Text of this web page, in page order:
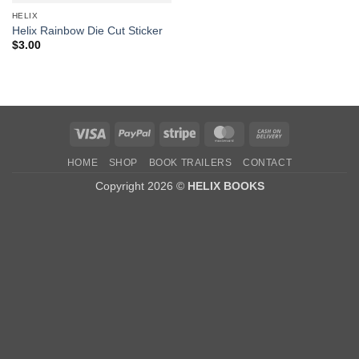
HELIX
Helix Rainbow Die Cut Sticker
$3.00
Visa PayPal Stripe MasterCard
Delivery
HOME SHOP BOOK TRAILERS CONTACT
Copyright 2026 © HELIX BOOKS